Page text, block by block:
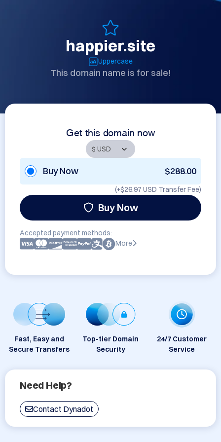
happier.site
Uppercase
This domain name is for sale!
Get this domain now
Buy Now $288.00
(+$26.97 USD Transfer Fee)
Buy Now
Accepted payment methods:
More
Fast, Easy and
Secure Transfers
Top-tier Domain
Security
24/7 Customer
Service
Need Help?
Contact Dynadot